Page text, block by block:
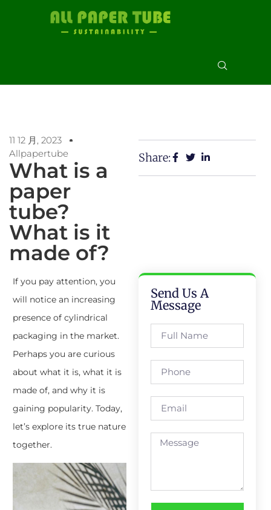
11 12 月, 2023
Allpapertube
What is a
paper
tube?
What is it
made of?
If you pay attention, you
will notice an increasing
presence of cylindrical
packaging in the market.
Perhaps you are curious
about what it is, what it is
made of, and why it is
gaining popularity. Today,
let’s explore its true nature
together.
Share:
Send Us A
Message